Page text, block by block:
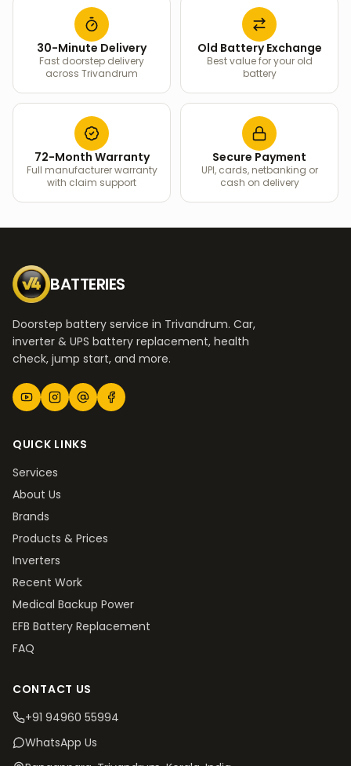
30-Minute Delivery
Fast doorstep delivery
across Trivandrum
Old Battery Exchange
Best value for your old
battery
72-Month Warranty
Full manufacturer warranty
with claim support
Secure Payment
UPI, cards, netbanking or
cash on delivery
BATTERIES
Doorstep battery service in Trivandrum. Car,
inverter & UPS battery replacement, health
check, jump start, and more.
QUICK LINKS
Services
About Us
Brands
Products & Prices
Inverters
Recent Work
Medical Backup Power
EFB Battery Replacement
FAQ
CONTACT US
+91 94960 55994
WhatsApp Us